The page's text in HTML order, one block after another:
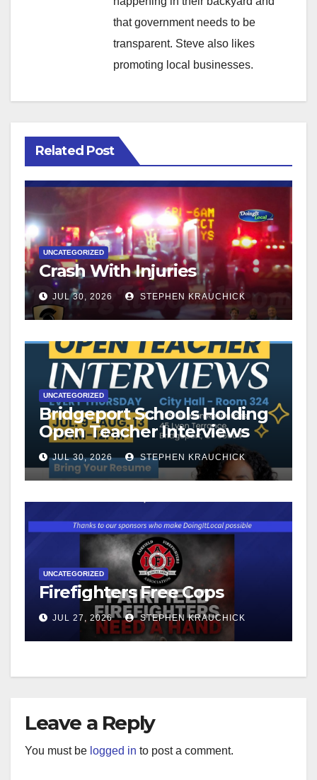
that government needs to be
transparent. Steve also likes
promoting local businesses.
Related Post
UNCATEGORIZED
Crash With Injuries
JUL 30, 2026 STEPHEN KRAUCHICK
UNCATEGORIZED
Bridgeport Schools Holding
Open Teacher Interviews
JUL 30, 2026 STEPHEN KRAUCHICK
UNCATEGORIZED
Firefighters Free Cops
JUL 27, 2026 STEPHEN KRAUCHICK
Leave a Reply
You must be logged in to post a comment.